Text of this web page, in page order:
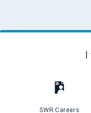
SWR Careers